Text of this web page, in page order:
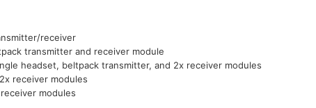
receiver
transmitter and receiver module
headset, beltpack transmitter, and 2x receiver modules
receiver modules
modules